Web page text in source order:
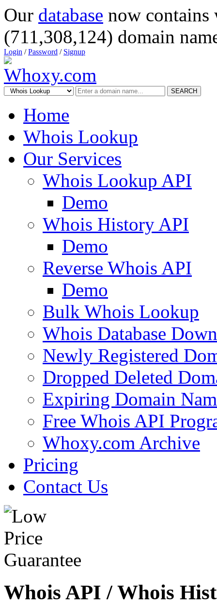
Our database now
(711,308,124) domain
Login /Password / Signup
SEARCH
Home
Whois Lookup
Our Services
Whois Lookup API
Demo
Whois History API
Demo
Reverse Whois API
Demo
Bulk Whois Lookup
Whois Database
Newly Registered
Dropped Deleted
Expiring Domain
Free Whois API
Whoxy.com Archive
Pricing
Contact Us
Whois API / Whois